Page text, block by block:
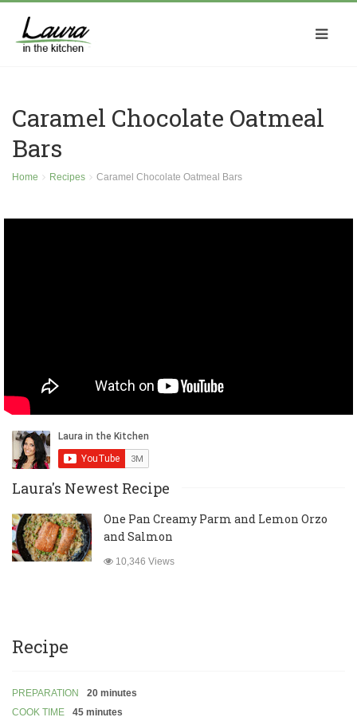
Caramel Chocolate Oatmeal
Bars
Home Recipes Caramel Chocolate Oatmeal Bars
Laura's Newest Recipe
One Pan Creamy Parm and Lemon Orzo
and Salmon
10,346 Views
Recipe
PREPARATION
20 minutes
COOK TIME
45 minutes